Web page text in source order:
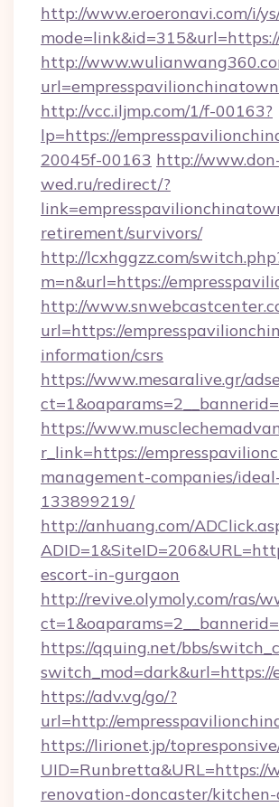
http://www.eroeronavi.com/i/
http://
http://vcc.iljmp.com/1/f-00163?
lp=https://
20045f-00163 http://
wed.ru/redirect/?
retirement/survivors/
http://lcxhggzz.com/
m=n&url=https://
http://
url=https://
information/csrs
https://www.mesaralive.gr/
https://
r_link=https://
management-companies/
133899219/
http://anhuang.com/
escort-in-gurgaon
http://revive.olymoly.com/ras/
https://qquing.net/bbs/
https://adv.vg/go/?
url=http://
https://lirionet.jp/
UID=Runbretta&URL=https://
renovation-doncaster/